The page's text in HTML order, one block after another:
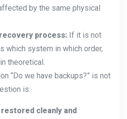
by the same physical
process: If it is not
which system in which order,
theoretical.
“Do we have backups?” is not
is:
restored cleanly and